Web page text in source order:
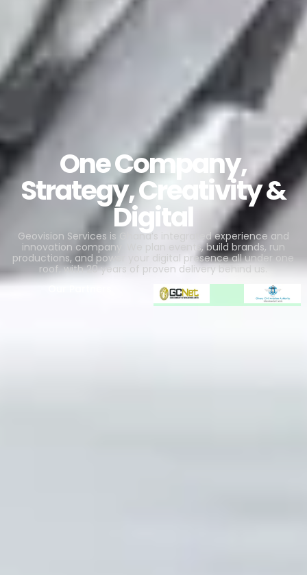
One Company,
Strategy, Creativity &
Digital
Geovision Services is Ghana’s integrated experience and
innovation company. We plan events, build brands, run
productions, and power your digital presence all under one
roof, with 20 years of proven delivery behind us.